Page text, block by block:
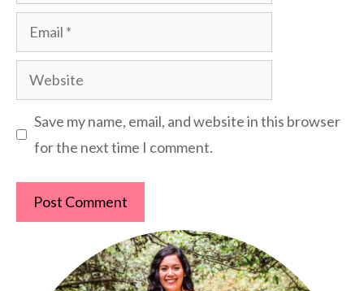
Email
Website
Save my name, email, and website in this browser
for the next time I comment.